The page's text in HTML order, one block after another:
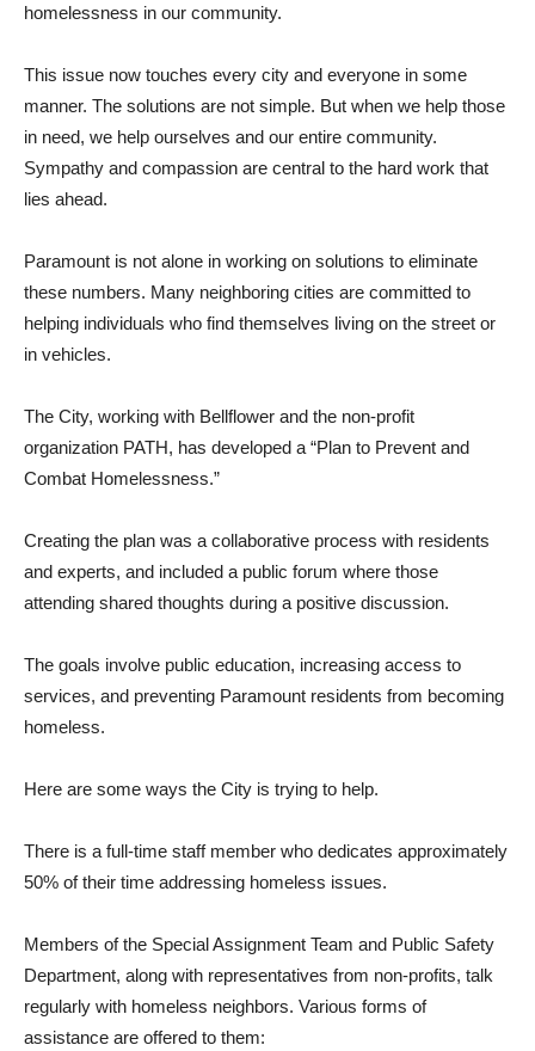
homelessness in our community.
This issue now touches every city and everyone in some
manner. The solutions are not simple. But when we help those
in need, we help ourselves and our entire community.
Sympathy and compassion are central to the hard work that
lies ahead.
Paramount is not alone in working on solutions to eliminate
these numbers. Many neighboring cities are committed to
helping individuals who find themselves living on the street or
in vehicles.
The City, working with Bellflower and the non-profit
organization PATH, has developed a “Plan to Prevent and
Combat Homelessness.”
Creating the plan was a collaborative process with residents
and experts, and included a public forum where those
attending shared thoughts during a positive discussion.
The goals involve public education, increasing access to
services, and preventing Paramount residents from becoming
homeless.
Here are some ways the City is trying to help.
There is a full-time staff member who dedicates approximately
50% of their time addressing homeless issues.
Members of the Special Assignment Team and Public Safety
Department, along with representatives from non-profits, talk
regularly with homeless neighbors. Various forms of
assistance are offered to them: